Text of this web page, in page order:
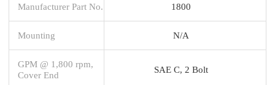
Manufacturer Part No. 1800
Mounting N/A
GPM @ 1,800 rpm,
Cover End
SAE C, 2 Bolt